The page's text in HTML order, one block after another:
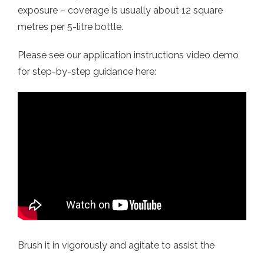
exposure – coverage is usually about 12 square
metres per 5-litre bottle.
Please see our application instructions video demo
for step-by-step guidance here:
Brush it in vigorously and agitate to assist the